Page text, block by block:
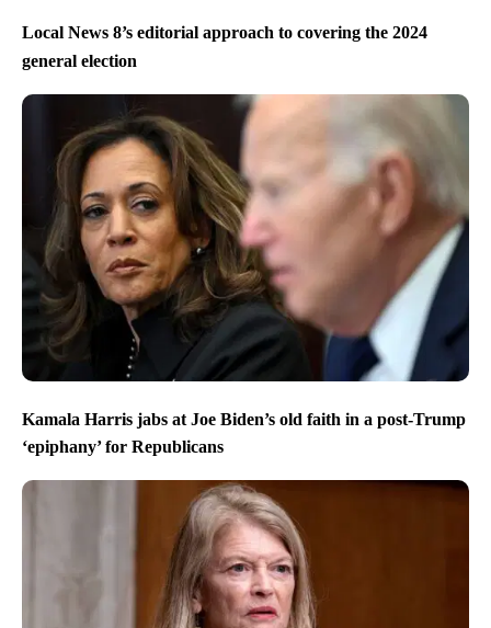
Local News 8’s editorial approach to covering the 2024
general election
Kamala Harris jabs at Joe Biden’s old faith in a post-Trump
‘epiphany’ for Republicans